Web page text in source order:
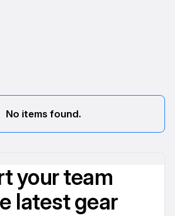
No items found.
your team
latest gear